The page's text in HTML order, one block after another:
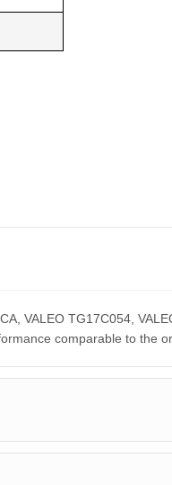
VALEO TG17C054,
comparable to the